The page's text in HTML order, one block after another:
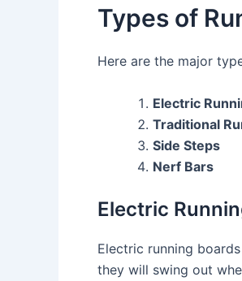
Types of
Here are the major
Electric
Traditional
Side Steps
Nerf Bars
Electric
Electric running
they will swing out